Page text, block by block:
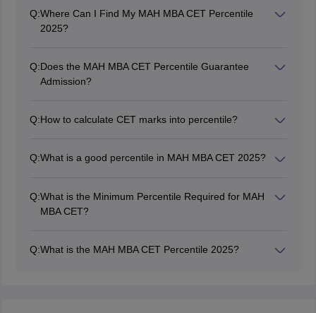
Q:Where Can I Find My MAH MBA CET Percentile
2025?
by the State Common Entrance Test Cell, Maharashtra.
Q:Does the MAH MBA CET Percentile Guarantee
Admission?
and meet other eligibility criteria set by the Bschool.
Q:How to calculate CET marks into percentile?
less than/Total number of candidates) X 100
Q:What is a good percentile in MAH MBA CET 2025?
90-98 percentile - For mid-range colleges
80-90 percentile - For other reputed institutions
Q:What is the Minimum Percentile Required for MAH
MBA CET?
Open Category: 90+ percentile.
Q:What is the MAH MBA CET Percentile 2025?